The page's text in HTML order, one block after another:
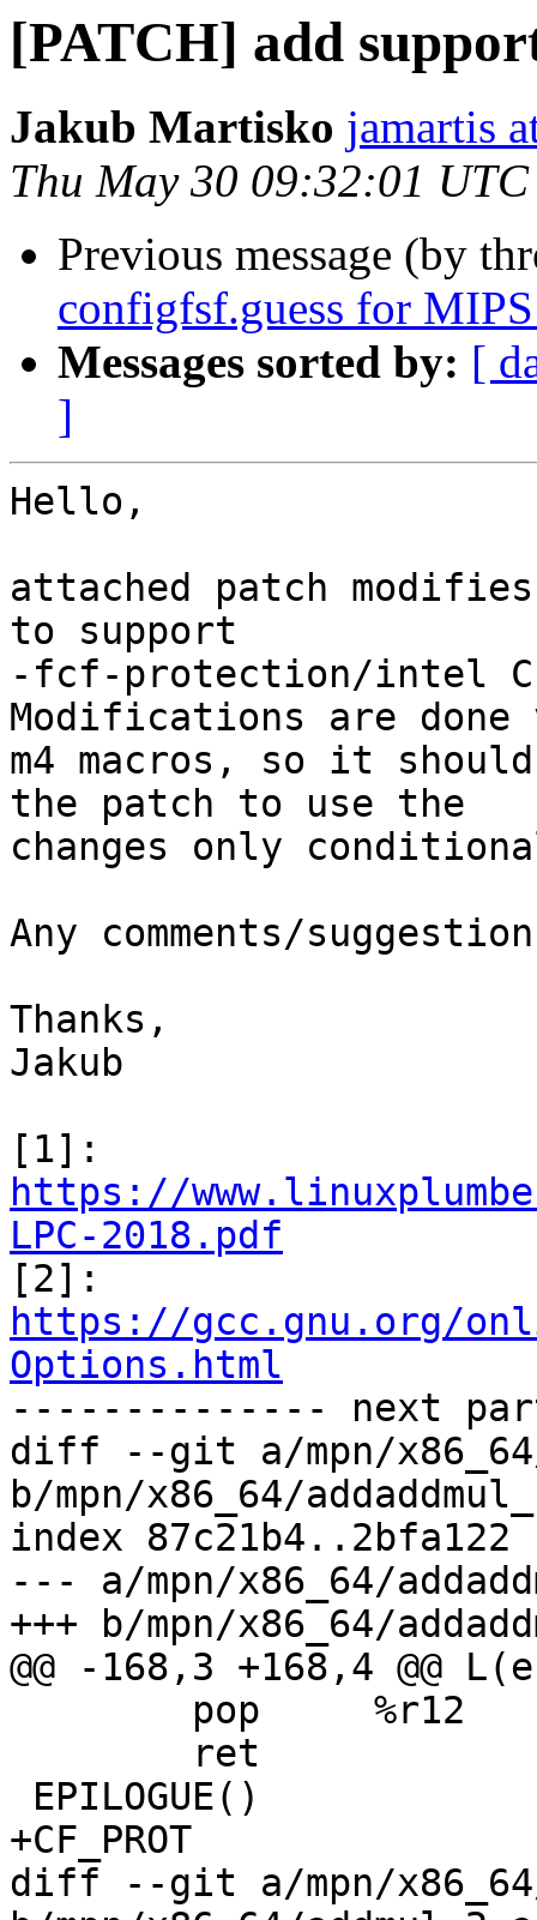
[PATCH] add
Jakub Martisko jamartis
Thu May 30 09:32:01
Previous message (by
configfsf.guess for
Messages sorted by: [
]
Hello,
attached patch
to support
-fcf-protection/intel
Modifications are
m4 macros, so it
the patch to use the
changes only
Any comments/
Thanks,
Jakub
https://
LPC-2018.pdf
https://gcc.gnu.org/
Options.html